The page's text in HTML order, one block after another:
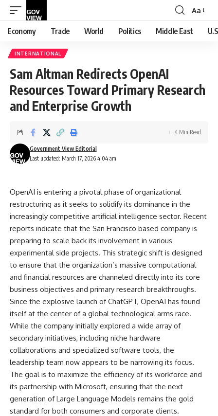
Font
Resizer
Aa
Economy Trade World Politics Middle East
INTERNATIONAL
Sam Altman Redirects OpenAI
Resources Toward Primary Research
and Enterprise Growth
Last updated: March 17, 2026 4:04 am
Government View Editorial
4 Min Read
OpenAI is entering a pivotal phase of organizational
restructuring as it seeks to solidify its dominance in the
increasingly competitive artificial intelligence sector. Recent
reports indicate that the San Francisco based company is
preparing to scale back its involvement in various
experimental side projects. This strategic shift is designed
to ensure that the organization’s massive computational
and financial resources are channeled directly into its core
business objectives and primary research breakthroughs.
Since the explosive launch of ChatGPT, OpenAI has found
itself at the center of a global technological arms race.
While the company initially explored a wide array of
secondary initiatives, including niche hardware
collaborations and specialized software tools, the
leadership team now appears to be narrowing its focus.
The goal is to maximize the efficiency of its workforce and
its partnership with Microsoft, ensuring that the next
generation of Large Language Models remains the gold
standard for both consumers and corporate clients.